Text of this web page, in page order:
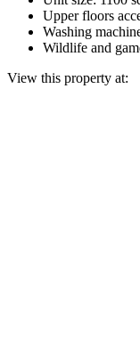
Upper floors
Washing
Wildlife and
View this property at: